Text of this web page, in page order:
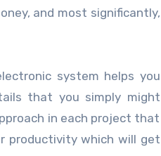
and most significantly,
system helps you
that you simply might
in each project that
productivity which will get